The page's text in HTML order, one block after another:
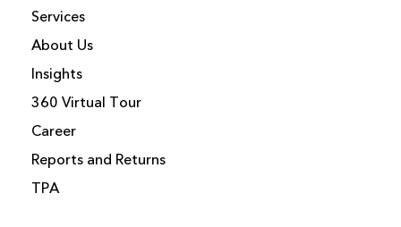
Services
About Us
Insights
360 Virtual Tour
Career
Reports and Returns
TPA